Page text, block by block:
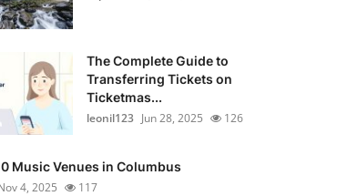
The Complete Guide to
Transferring Tickets on
Ticketmas...
leonil123 Jun 28, 2025 126
Music Venues in Columbus
4, 2025 117